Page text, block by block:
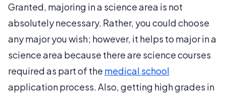
Granted, majoring in a science area is not
absolutely necessary. Rather, you could choose
any major you wish; however, it helps to major in a
science area because there are science courses
required as part of the medical school
application process. Also, getting high grades in